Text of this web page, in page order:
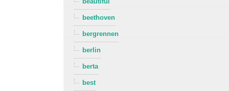
beethoven
bergrennen
berlin
berta
best